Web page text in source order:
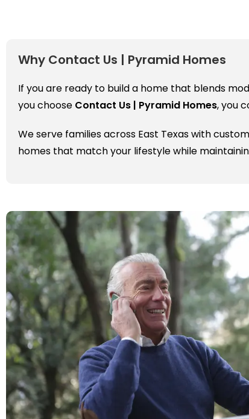
Why Contact Us | Pyramid Homes
If you are ready to build a home that blends
you choose Contact Us | Pyramid Homes, you
We serve families across East Texas with
homes that match your lifestyle while